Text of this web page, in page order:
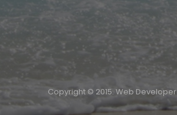
Copyright © 2015. Web